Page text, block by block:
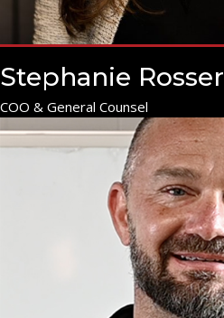
Stephanie Rosser
COO & General Counsel